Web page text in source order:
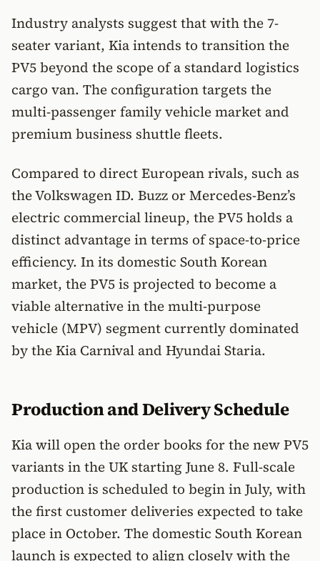
Industry analysts suggest that with the 7-
seater variant, Kia intends to transition the
PV5 beyond the scope of a standard logistics
cargo van. The configuration targets the
multi-passenger family vehicle market and
premium business shuttle fleets.
Compared to direct European rivals, such as
the Volkswagen ID. Buzz or Mercedes-Benz’s
electric commercial lineup, the PV5 holds a
distinct advantage in terms of space-to-price
efficiency. In its domestic South Korean
market, the PV5 is projected to become a
viable alternative in the multi-purpose
vehicle (MPV) segment currently dominated
by the Kia Carnival and Hyundai Staria.
Production and Delivery Schedule
Kia will open the order books for the new PV5
variants in the UK starting June 8. Full-scale
production is scheduled to begin in July, with
the first customer deliveries expected to take
place in October. The domestic South Korean
launch is expected to align closely with the